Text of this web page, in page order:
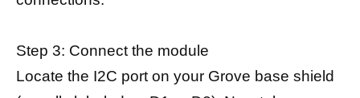
Step 3: Connect the module
Locate the I2C port on your Grove base shield